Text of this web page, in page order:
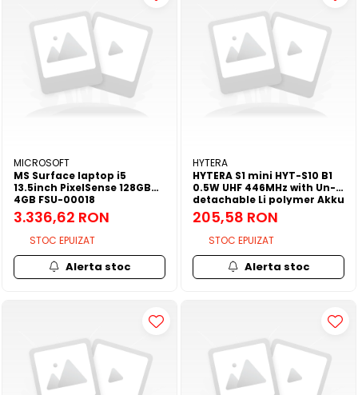
MICROSOFT
MS Surface laptop i5
13.5inch PixelSense 128GB
4GB FSU-00018
3.336,62 RON
STOC EPUIZAT
Alerta stoc
HYTERA
HYTERA S1 mini HYT-S10 B1
0.5W UHF 446MHz with Un-
detachable Li polymer Akku
750mAh and Fixed belt clip
205,58 RON
STOC EPUIZAT
Alerta stoc